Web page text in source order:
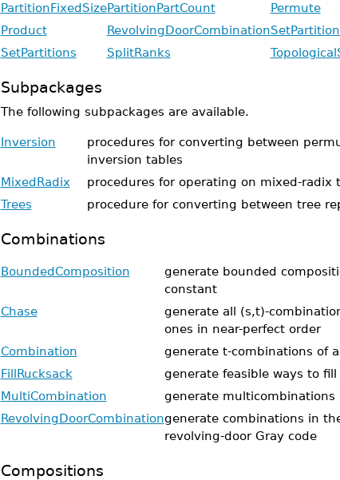
PartitionFixedSizePartitionPartCount Permute
Product
RevolvingDoorCombination
SetPartitions
SplitRanks
Subpackages
The following subpackages are available.
Inversion
procedures for converting between
inversion tables
MixedRadix
procedures for operating on mixed-radix
Trees
procedure for converting between tree
Combinations
BoundedComposition
generate bounded
constant
Chase
generate all (s,t)-
ones in near-perfect order
Combination
generate t-combinations of
FillRucksack
generate feasible ways to fill
MultiCombination
generate multicombinations
RevolvingDoorCombinationgenerate combinations in
revolving-door Gray code
Compositions